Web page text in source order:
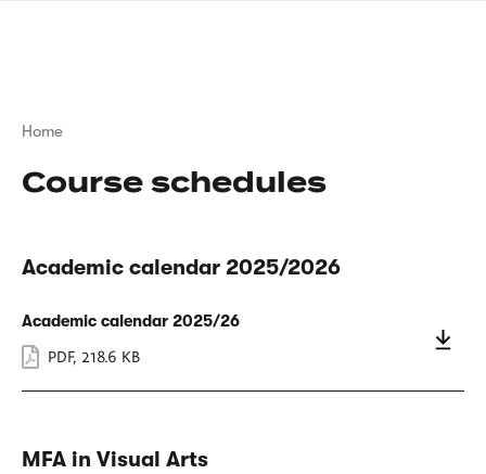
Breadcrumb
Home
Course schedules
Academic calendar 2025/2026
Academic calendar 2025/26
PDF, 218.6 KB
MFA in Visual Arts